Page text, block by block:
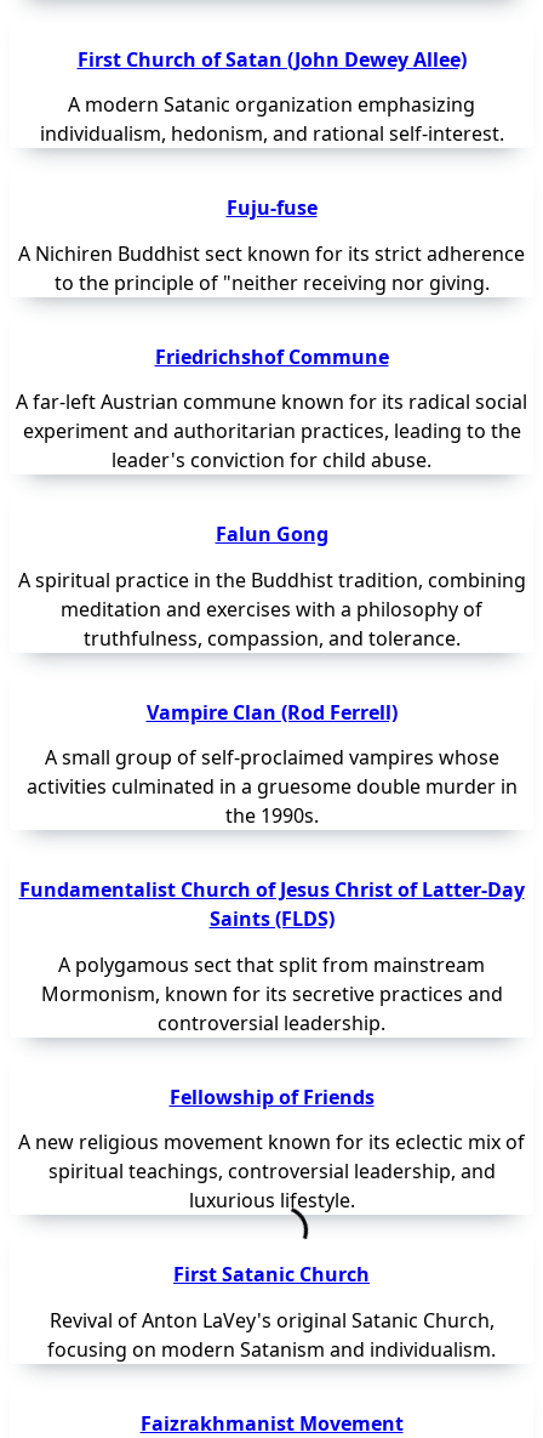
First Church of Satan (John Dewey Allee)
A modern Satanic organization emphasizing
individualism, hedonism, and rational self-interest.
Fuju-fuse
A Nichiren Buddhist sect known for its strict adherence
to the principle of "neither receiving nor giving.
Friedrichshof Commune
A far-left Austrian commune known for its radical social
experiment and authoritarian practices, leading to the
leader's conviction for child abuse.
Falun Gong
A spiritual practice in the Buddhist tradition, combining
meditation and exercises with a philosophy of
truthfulness, compassion, and tolerance.
Vampire Clan (Rod Ferrell)
A small group of self-proclaimed vampires whose
activities culminated in a gruesome double murder in
the 1990s.
Fundamentalist Church of Jesus Christ of Latter-Day
Saints (FLDS)
A polygamous sect that split from mainstream
Mormonism, known for its secretive practices and
controversial leadership.
Fellowship of Friends
A new religious movement known for its eclectic mix of
spiritual teachings, controversial leadership, and
luxurious lifestyle.
First Satanic Church
Revival of Anton LaVey's original Satanic Church,
focusing on modern Satanism and individualism.
Faizrakhmanist Movement